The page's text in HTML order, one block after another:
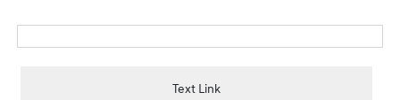
Text Link